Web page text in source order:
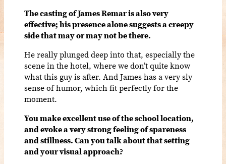
The casting of James Remar is also very
effective; his presence alone suggests a creepy
side that may or may not be there.
He really plunged deep into that, especially the
scene in the hotel, where we don’t quite know
what this guy is after. And James has a very sly
sense of humor, which fit perfectly for the
moment.
You make excellent use of the school location,
and evoke a very strong feeling of spareness
and stillness. Can you talk about that setting
and your visual approach?